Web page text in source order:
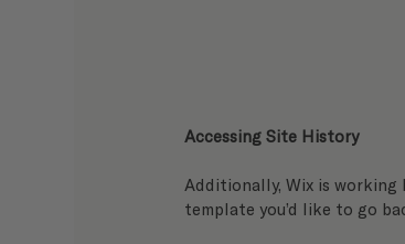
Accessing Site History
Additionally, Wix is
template you’d like to go